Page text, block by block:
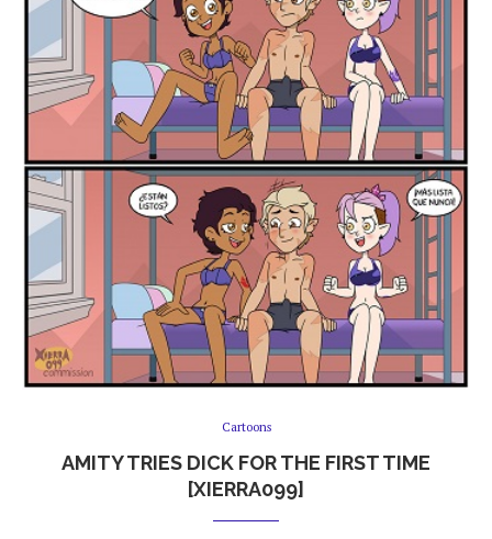
Cartoons
AMITY TRIES DICK FOR THE FIRST TIME
[XIERRA099]